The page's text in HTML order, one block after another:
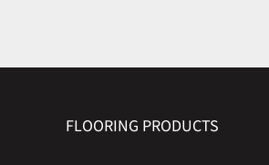
FLOORING PRODUCTS